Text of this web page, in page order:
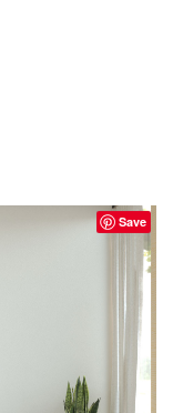
Save